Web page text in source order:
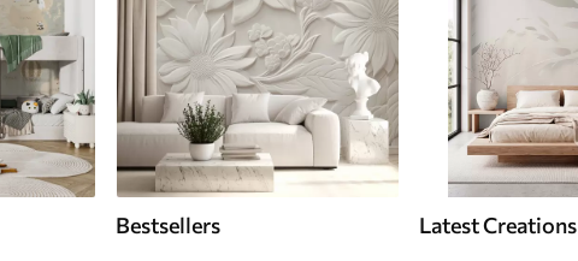
Bestsellers Latest Creations